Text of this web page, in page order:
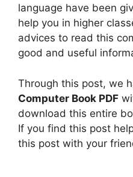
language have been
help you in higher
advices to read this
good and useful
Through this post, we
Computer Book PDF
download this entire
If you find this post
this post with your